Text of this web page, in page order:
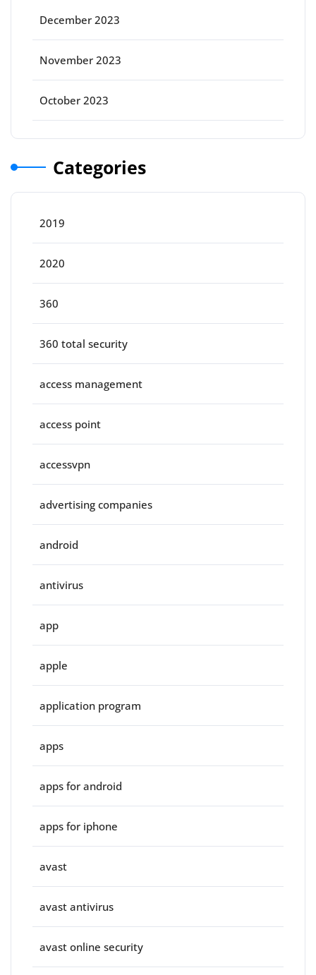
December 2023
November 2023
October 2023
Categories
2019
2020
360
360 total security
access management
access point
accessvpn
advertising companies
android
antivirus
app
apple
application program
apps
apps for android
apps for iphone
avast
avast antivirus
avast online security